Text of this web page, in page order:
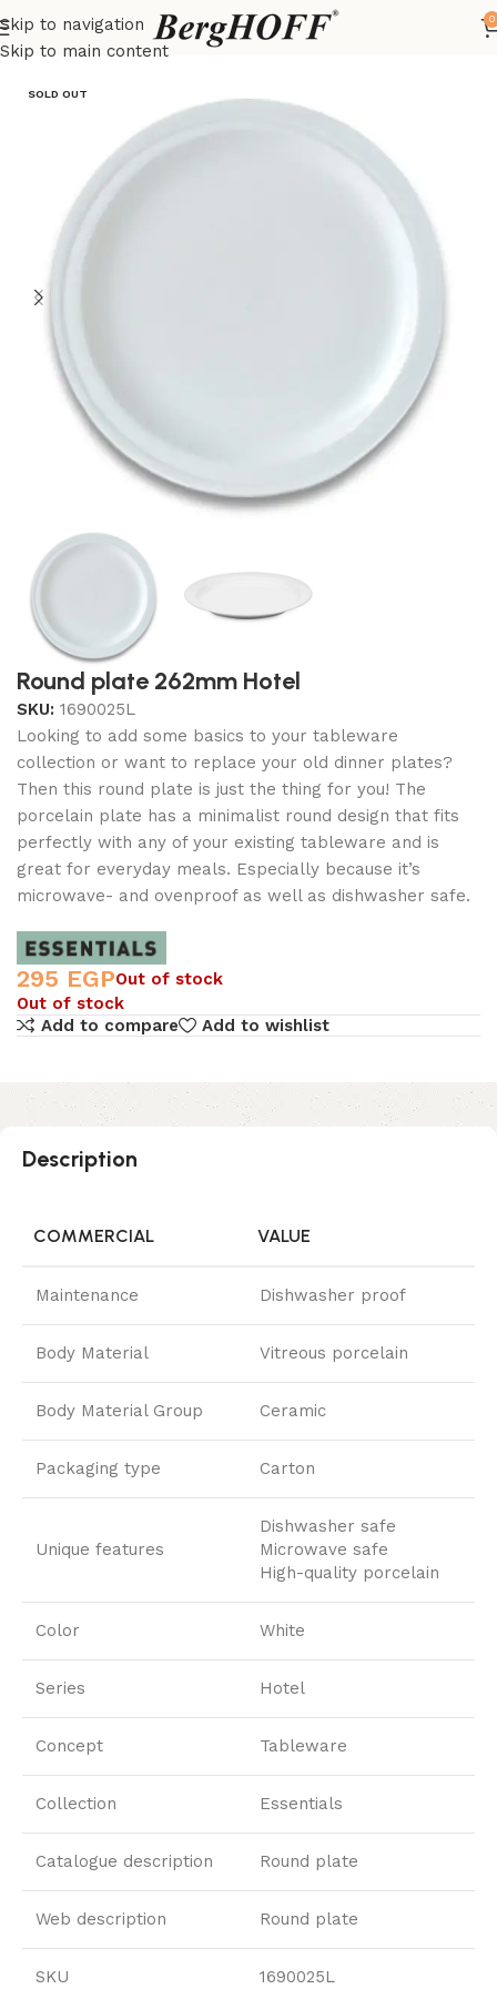
Skip to navigation
Skip to main content
0
Home Essentials Cutlery
SOLD OUT
Round plate 262mm Hotel
SKU: 1690025L
Looking to add some basics to your tableware
collection or want to replace your old dinner plates?
Then this round plate is just the thing for you! The
porcelain plate has a minimalist round design that fits
perfectly with any of your existing tableware and is
great for everyday meals. Especially because it’s
microwave- and ovenproof as well as dishwasher safe.
295 EGPOut of stock
Out of stock
Add to compare
Add to wishlist
Description
COMMERCIAL VALUE
Maintenance Dishwasher proof
Body Material Vitreous porcelain
Body Material Group Ceramic
Packaging type Carton
Unique features
Dishwasher safe
Microwave safe
High-quality porcelain
Color White
Series Hotel
Concept Tableware
Collection Essentials
Catalogue description Round plate
Web description Round plate
SKU 1690025L